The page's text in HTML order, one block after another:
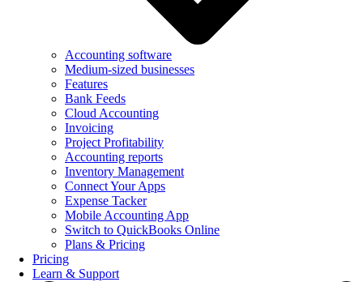
Accounting software
Medium-sized businesses
Features
Bank Feeds
Cloud Accounting
Invoicing
Project Profitability
Accounting reports
Inventory Management
Connect Your Apps
Expense Tacker
Mobile Accounting App
Switch to QuickBooks Online
Plans & Pricing
Pricing
Learn & Support